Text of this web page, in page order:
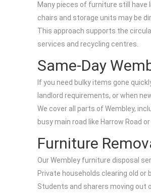
Many pieces of furniture still have
chairs and storage units may be
This approach supports the
services and recycling centres.
Same-Day
If you need bulky items gone
landlord requirements, or when
We cover all parts of Wembley,
busy main road like Harrow Road
Furniture
Our Wembley furniture disposal
Private households clearing old or
Students and sharers moving out